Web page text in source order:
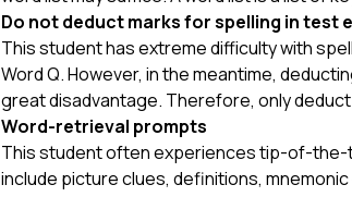
Do not deduct marks for spelling in test
This student has extreme difficulty with
Word Q. However, in the meantime,
great disadvantage. Therefore, only
Word-retrieval prompts
This student often experiences tip-of-the-
include picture clues, definitions,